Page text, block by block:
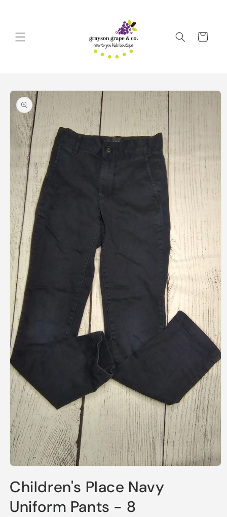
Cart
Skip to
product
information
1
in
Children's Place Navy
Uniform Pants - 8